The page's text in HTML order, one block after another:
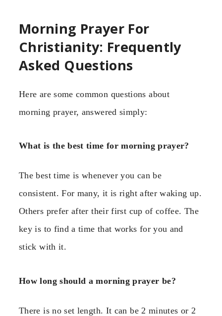
Morning Prayer For
Christianity: Frequently
Asked Questions
Here are some common questions about
morning prayer, answered simply:
What is the best time for morning prayer?
The best time is whenever you can be
consistent. For many, it is right after waking up.
Others prefer after their first cup of coffee. The
key is to find a time that works for you and
stick with it.
How long should a morning prayer be?
There is no set length. It can be 2 minutes or 2